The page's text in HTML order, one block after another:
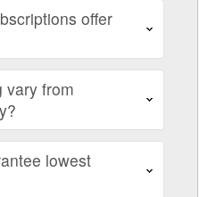
offer
vary from
lowest